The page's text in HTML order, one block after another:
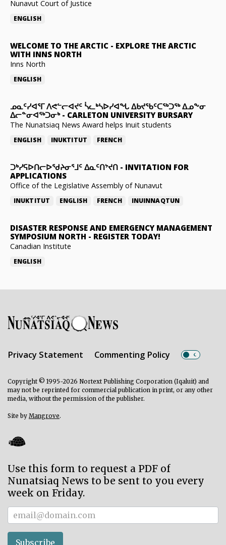
Nunavut Court of Justice
ENGLISH
WELCOME TO THE ARCTIC - EXPLORE THE ARCTIC
WITH INNS NORTH
Inns North
ENGLISH
ᓄᓇᑦᓯᐊᕐᒥ ᐱᕙᓪᓕᐊᔪᑦ ᓵᓚᒃᓴᐅᓯᐊᖓ ᐃᑲᔪᖃᑦᑕᖅᑐᖅ ᐃᓄᖕᓂ
ᐃᓕᓐᓂᐊᖅᑐᓂᒃ- CARLETON UNIVERSITY BURSARY
The Nunatsiaq News Award helps Inuit students
ENGLISH INUKTITUT FRENCH
ᑐᒃᓯᕋᐅᑎᓕᐅᖁᔨᓂᕐᒧᑦ ᐃᓇᑦᑎᔾᔪᑎ - INVITATION FOR
APPLICATIONS
Office of the Legislative Assembly of Nunavut
INUKTITUT ENGLISH FRENCH INUINNAQTUN
DISASTER RESPONSE AND EMERGENCY MANAGEMENT
SYMPOSIUM NORTH - REGISTER TODAY!
Canadian Institute
ENGLISH
Privacy Statement Commenting Policy
Copyright © 1995-2026 Nortext Publishing Corporation (Iqaluit) and
may not be reprinted for commercial publication in print, or any other
media, without the permission of the publisher.
Site by Mangrove.
Use this form to request a PDF of
Nunatsiaq News to be sent to you every
week on Friday.
Subscriber
Subscribe